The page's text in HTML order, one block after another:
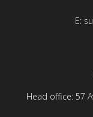
E:
Head office: 57